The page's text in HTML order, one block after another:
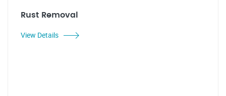
Rust Removal
View Details